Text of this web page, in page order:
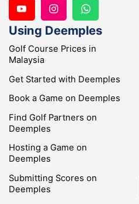
Using Deemples
Golf Course Prices in
Malaysia
Get Started with Deemples
Book a Game on Deemples
Find Golf Partners on
Deemples
Hosting a Game on
Deemples
Submitting Scores on
Deemples